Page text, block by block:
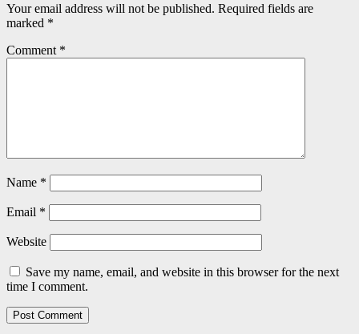
Your email address will not be published. Required fields are
marked *
Comment *
Name *
Email *
Website
Save my name, email, and website in this browser for the next
time I comment.